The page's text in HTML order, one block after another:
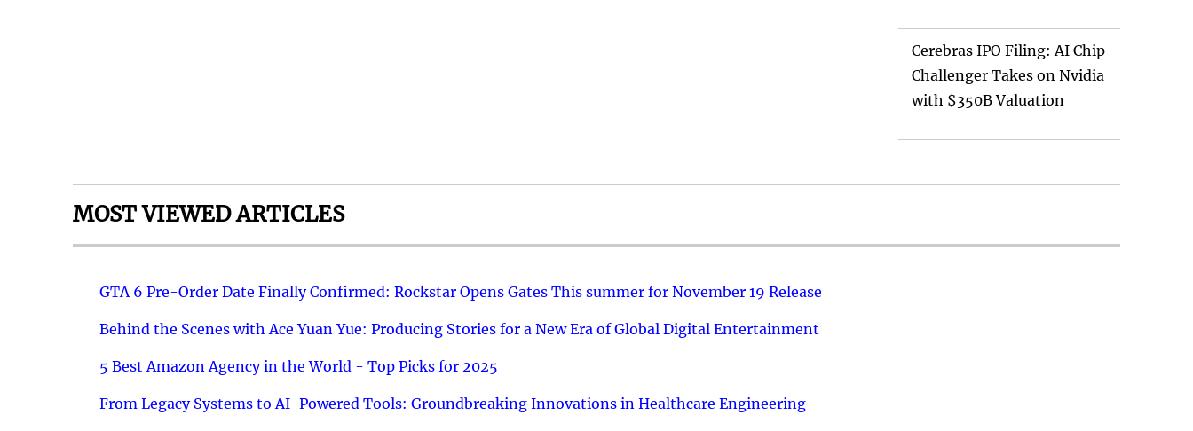
Cerebras IPO Filing: AI Chip
Challenger Takes on Nvidia
with $350B Valuation
MOST VIEWED ARTICLES
GTA 6 Pre-Order Date Finally Confirmed: Rockstar Opens Gates This summer for November 19 Release
Behind the Scenes with Ace Yuan Yue: Producing Stories for a New Era of Global Digital Entertainment
5 Best Amazon Agency in the World - Top Picks for 2025
From Legacy Systems to AI-Powered Tools: Groundbreaking Innovations in Healthcare Engineering